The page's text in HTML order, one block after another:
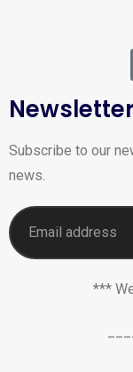
Newsletter
Subscribe to our
news.
***